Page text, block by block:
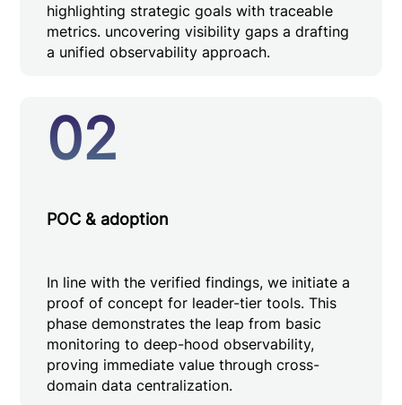
highlighting strategic goals with traceable
metrics. uncovering visibility gaps a drafting
a unified observability approach.
02
POC & adoption
In line with the verified findings, we initiate a
proof of concept for leader-tier tools. This
phase demonstrates the leap from basic
monitoring to deep-hood observability,
proving immediate value through cross-
domain data centralization.